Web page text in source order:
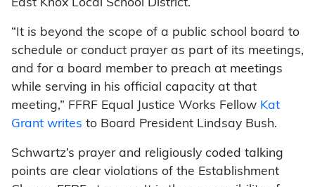
East Knox Local School District.
“It is beyond the scope of a public school board to
schedule or conduct prayer as part of its meetings,
and for a board member to preach at meetings
while serving in his official capacity at that
meeting,” FFRF Equal Justice Works Fellow Kat
Grant writes to Board President Lindsay Bush.
Schwartz’s prayer and religiously coded talking
points are clear violations of the Establishment